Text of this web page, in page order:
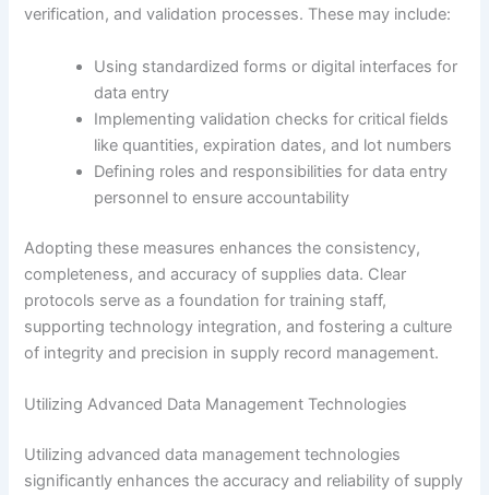
verification, and validation processes. These may include:
Using standardized forms or digital interfaces for
data entry
Implementing validation checks for critical fields
like quantities, expiration dates, and lot numbers
Defining roles and responsibilities for data entry
personnel to ensure accountability
Adopting these measures enhances the consistency,
completeness, and accuracy of supplies data. Clear
protocols serve as a foundation for training staff,
supporting technology integration, and fostering a culture
of integrity and precision in supply record management.
Utilizing Advanced Data Management Technologies
Utilizing advanced data management technologies
significantly enhances the accuracy and reliability of supply